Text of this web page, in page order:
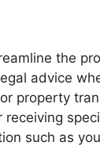
the
advice
property
such as